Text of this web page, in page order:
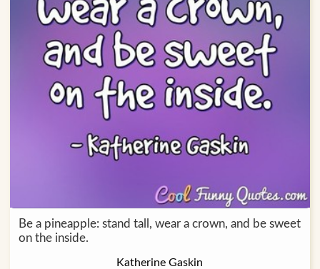
Be a pineapple: stand tall, wear a crown, and be sweet
on the inside.
Katherine Gaskin